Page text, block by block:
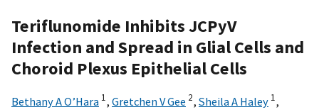
Teriflunomide Inhibits JCPyV
Infection and Spread in Glial Cells and
Choroid Plexus Epithelial Cells
Bethany A O’Hara 1, Gretchen V Gee 2, Sheila A Haley 1,